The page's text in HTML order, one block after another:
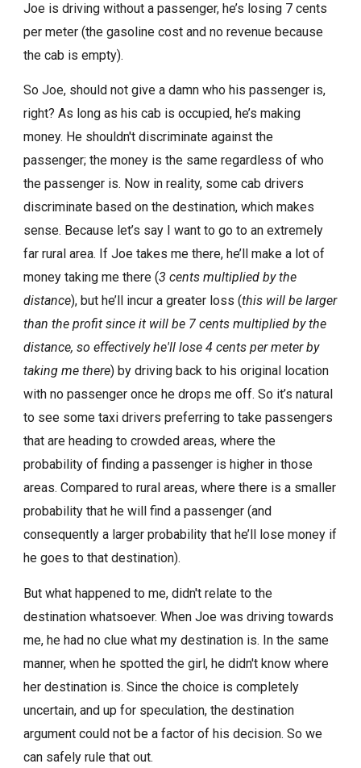
Joe is driving without a passenger, he’s losing 7 cents
per meter (the gasoline cost and no revenue because
the cab is empty).
So Joe, should not give a damn who his passenger is,
right? As long as his cab is occupied, he’s making
money. He shouldn't discriminate against the
passenger; the money is the same regardless of who
the passenger is. Now in reality, some cab drivers
discriminate based on the destination, which makes
sense. Because let’s say I want to go to an extremely
far rural area. If Joe takes me there, he’ll make a lot of
money taking me there (3 cents multiplied by the
distance), but he’ll incur a greater loss (this will be larger
than the profit since it will be 7 cents multiplied by the
distance, so effectively he'll lose 4 cents per meter by
taking me there) by driving back to his original location
with no passenger once he drops me off. So it’s natural
to see some taxi drivers preferring to take passengers
that are heading to crowded areas, where the
probability of finding a passenger is higher in those
areas. Compared to rural areas, where there is a smaller
probability that he will find a passenger (and
consequently a larger probability that he’ll lose money if
he goes to that destination).
But what happened to me, didn't relate to the
destination whatsoever. When Joe was driving towards
me, he had no clue what my destination is. In the same
manner, when he spotted the girl, he didn't know where
her destination is. Since the choice is completely
uncertain, and up for speculation, the destination
argument could not be a factor of his decision. So we
can safely rule that out.